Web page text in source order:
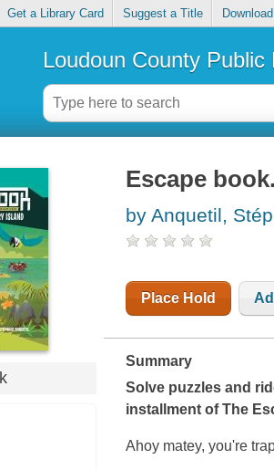
Get a Library Card Suggest a Title
Loudoun County Public
Escape
by Anquetil,
Place Hold
Summary
Solve puzzles and
installment ofThe
Ahoy matey, you're